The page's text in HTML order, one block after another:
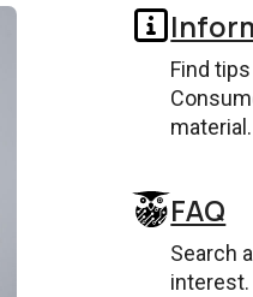
Find
material.
FAQ
Search
interest.